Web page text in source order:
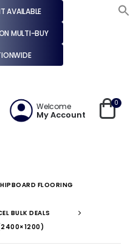
AVAILABLE
MULTI-BUY
Welcome
My Account
0
FLOORING
BULK DEALS
(2400×1200)